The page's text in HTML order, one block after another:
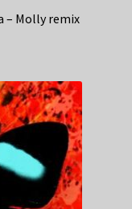
– Molly remix